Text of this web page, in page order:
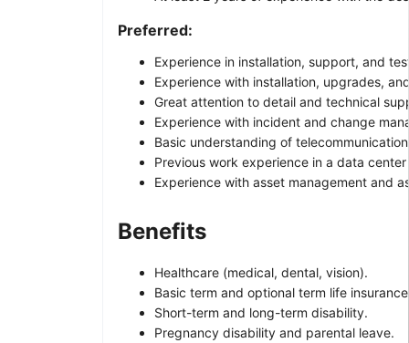
Preferred:
Experience in installation, support, and
Experience with installation, upgrades,
Great attention to detail and technical
Experience with incident and change
Basic understanding of
Previous work experience in a data
Experience with asset management and
Benefits
Healthcare (medical, dental, vision).
Basic term and optional term life
Short-term and long-term disability.
Pregnancy disability and parental leave.